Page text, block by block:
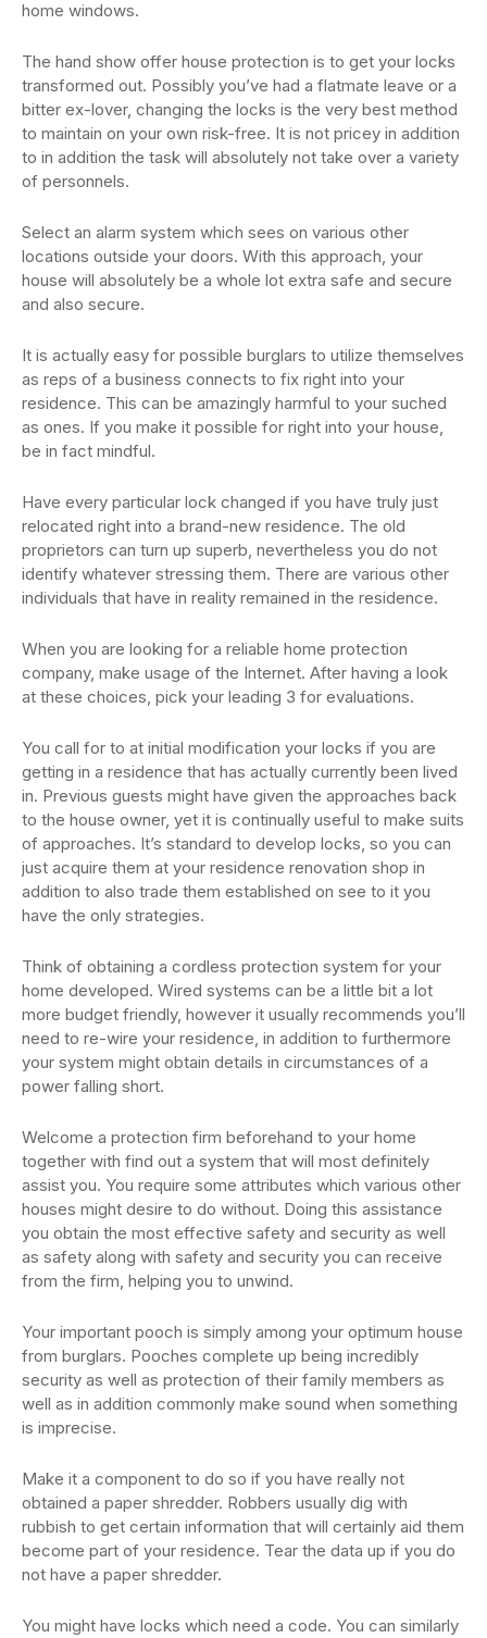
home windows.
The hand show offer house protection is to get your locks
transformed out. Possibly you’ve had a flatmate leave or a
bitter ex-lover, changing the locks is the very best method
to maintain on your own risk-free. It is not pricey in addition
to in addition the task will absolutely not take over a variety
of personnels.
Select an alarm system which sees on various other
locations outside your doors. With this approach, your
house will absolutely be a whole lot extra safe and secure
and also secure.
It is actually easy for possible burglars to utilize themselves
as reps of a business connects to fix right into your
residence. This can be amazingly harmful to your suched
as ones. If you make it possible for right into your house,
be in fact mindful.
Have every particular lock changed if you have truly just
relocated right into a brand-new residence. The old
proprietors can turn up superb, nevertheless you do not
identify whatever stressing them. There are various other
individuals that have in reality remained in the residence.
When you are looking for a reliable home protection
company, make usage of the Internet. After having a look
at these choices, pick your leading 3 for evaluations.
You call for to at initial modification your locks if you are
getting in a residence that has actually currently been lived
in. Previous guests might have given the approaches back
to the house owner, yet it is continually useful to make suits
of approaches. It’s standard to develop locks, so you can
just acquire them at your residence renovation shop in
addition to also trade them established on see to it you
have the only strategies.
Think of obtaining a cordless protection system for your
home developed. Wired systems can be a little bit a lot
more budget friendly, however it usually recommends you’ll
need to re-wire your residence, in addition to furthermore
your system might obtain details in circumstances of a
power falling short.
Welcome a protection firm beforehand to your home
together with find out a system that will most definitely
assist you. You require some attributes which various other
houses might desire to do without. Doing this assistance
you obtain the most effective safety and security as well
as safety along with safety and security you can receive
from the firm, helping you to unwind.
Your important pooch is simply among your optimum house
from burglars. Pooches complete up being incredibly
security as well as protection of their family members as
well as in addition commonly make sound when something
is imprecise.
Make it a component to do so if you have really not
obtained a paper shredder. Robbers usually dig with
rubbish to get certain information that will certainly aid them
become part of your residence. Tear the data up if you do
not have a paper shredder.
You might have locks which need a code. You can similarly